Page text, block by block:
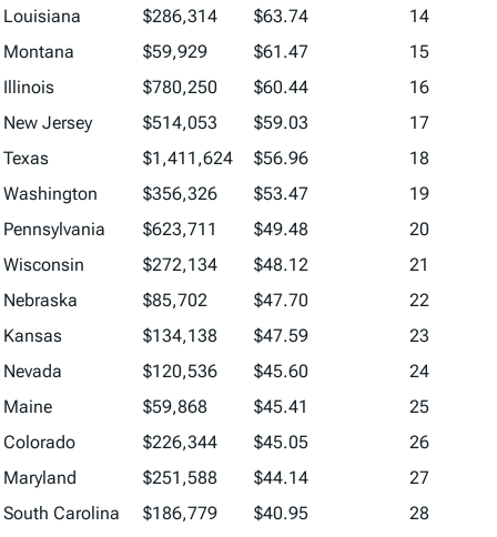
Louisiana
$286,314 $63.74
14
Montana
$59,929 $61.47
15
Illinois
$780,250 $60.44
16
New Jersey
$514,053 $59.03
17
Texas
$1,411,624 $56.96
18
Washington
$356,326 $53.47
19
Pennsylvania
$623,711 $49.48
20
Wisconsin
$272,134 $48.12
21
Nebraska
$85,702 $47.70
22
Kansas
$134,138 $47.59
23
Nevada
$120,536 $45.60
24
Maine
$59,868 $45.41
25
Colorado
$226,344 $45.05
26
Maryland
$251,588 $44.14
27
South Carolina
$186,779 $40.95
28